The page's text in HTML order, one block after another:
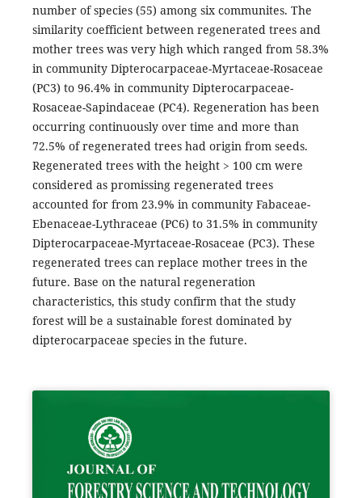
number of species (55) among six communites. The
similarity coefficient between regenerated trees and
mother trees was very high which ranged from 58.3%
in community Dipterocarpaceae-Myrtaceae-Rosaceae
(PC3) to 96.4% in community Dipterocarpaceae-
Rosaceae-Sapindaceae (PC4). Regeneration has been
occurring continuously over time and more than
72.5% of regenerated trees had origin from seeds.
Regenerated trees with the height > 100 cm were
considered as promissing regenerated trees
accounted for from 23.9% in community Fabaceae-
Ebenaceae-Lythraceae (PC6) to 31.5% in community
Dipterocarpaceae-Myrtaceae-Rosaceae (PC3). These
regenerated trees can replace mother trees in the
future. Base on the natural regeneration
characteristics, this study confirm that the study
forest will be a sustainable forest dominated by
dipterocarpaceae species in the future.